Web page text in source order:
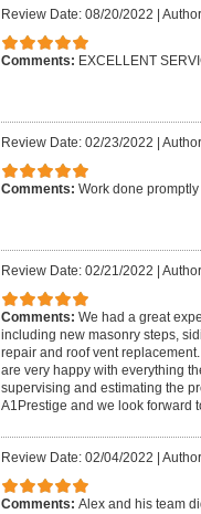
Review Date: 08/20/2022 |
Comments: EXCELLENT
Review Date: 02/23/2022 |
Comments: Work done
Review Date: 02/21/2022 |
Comments: We had a great
including new masonry steps,
repair and roof vent
are very happy with everything
supervising and estimating the
A1Prestige and we look forward
Review Date: 02/04/2022 |
Comments: Alex and his team